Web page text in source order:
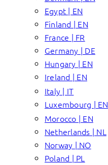
Egypt | EN
Finland | EN
France | FR
Germany | DE
Hungary | EN
Ireland | EN
Italy | IT
Luxembourg | EN
Morocco | EN
Netherlands | NL
Norway | NO
Poland | PL